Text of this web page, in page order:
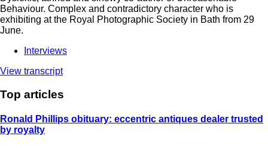
Behaviour. Complex and contradictory character who is
exhibiting at the Royal Photographic Society in Bath from 29
June.
Interviews
View transcript
Top articles
Ronald Phillips obituary: eccentric antiques dealer trusted
by royalty